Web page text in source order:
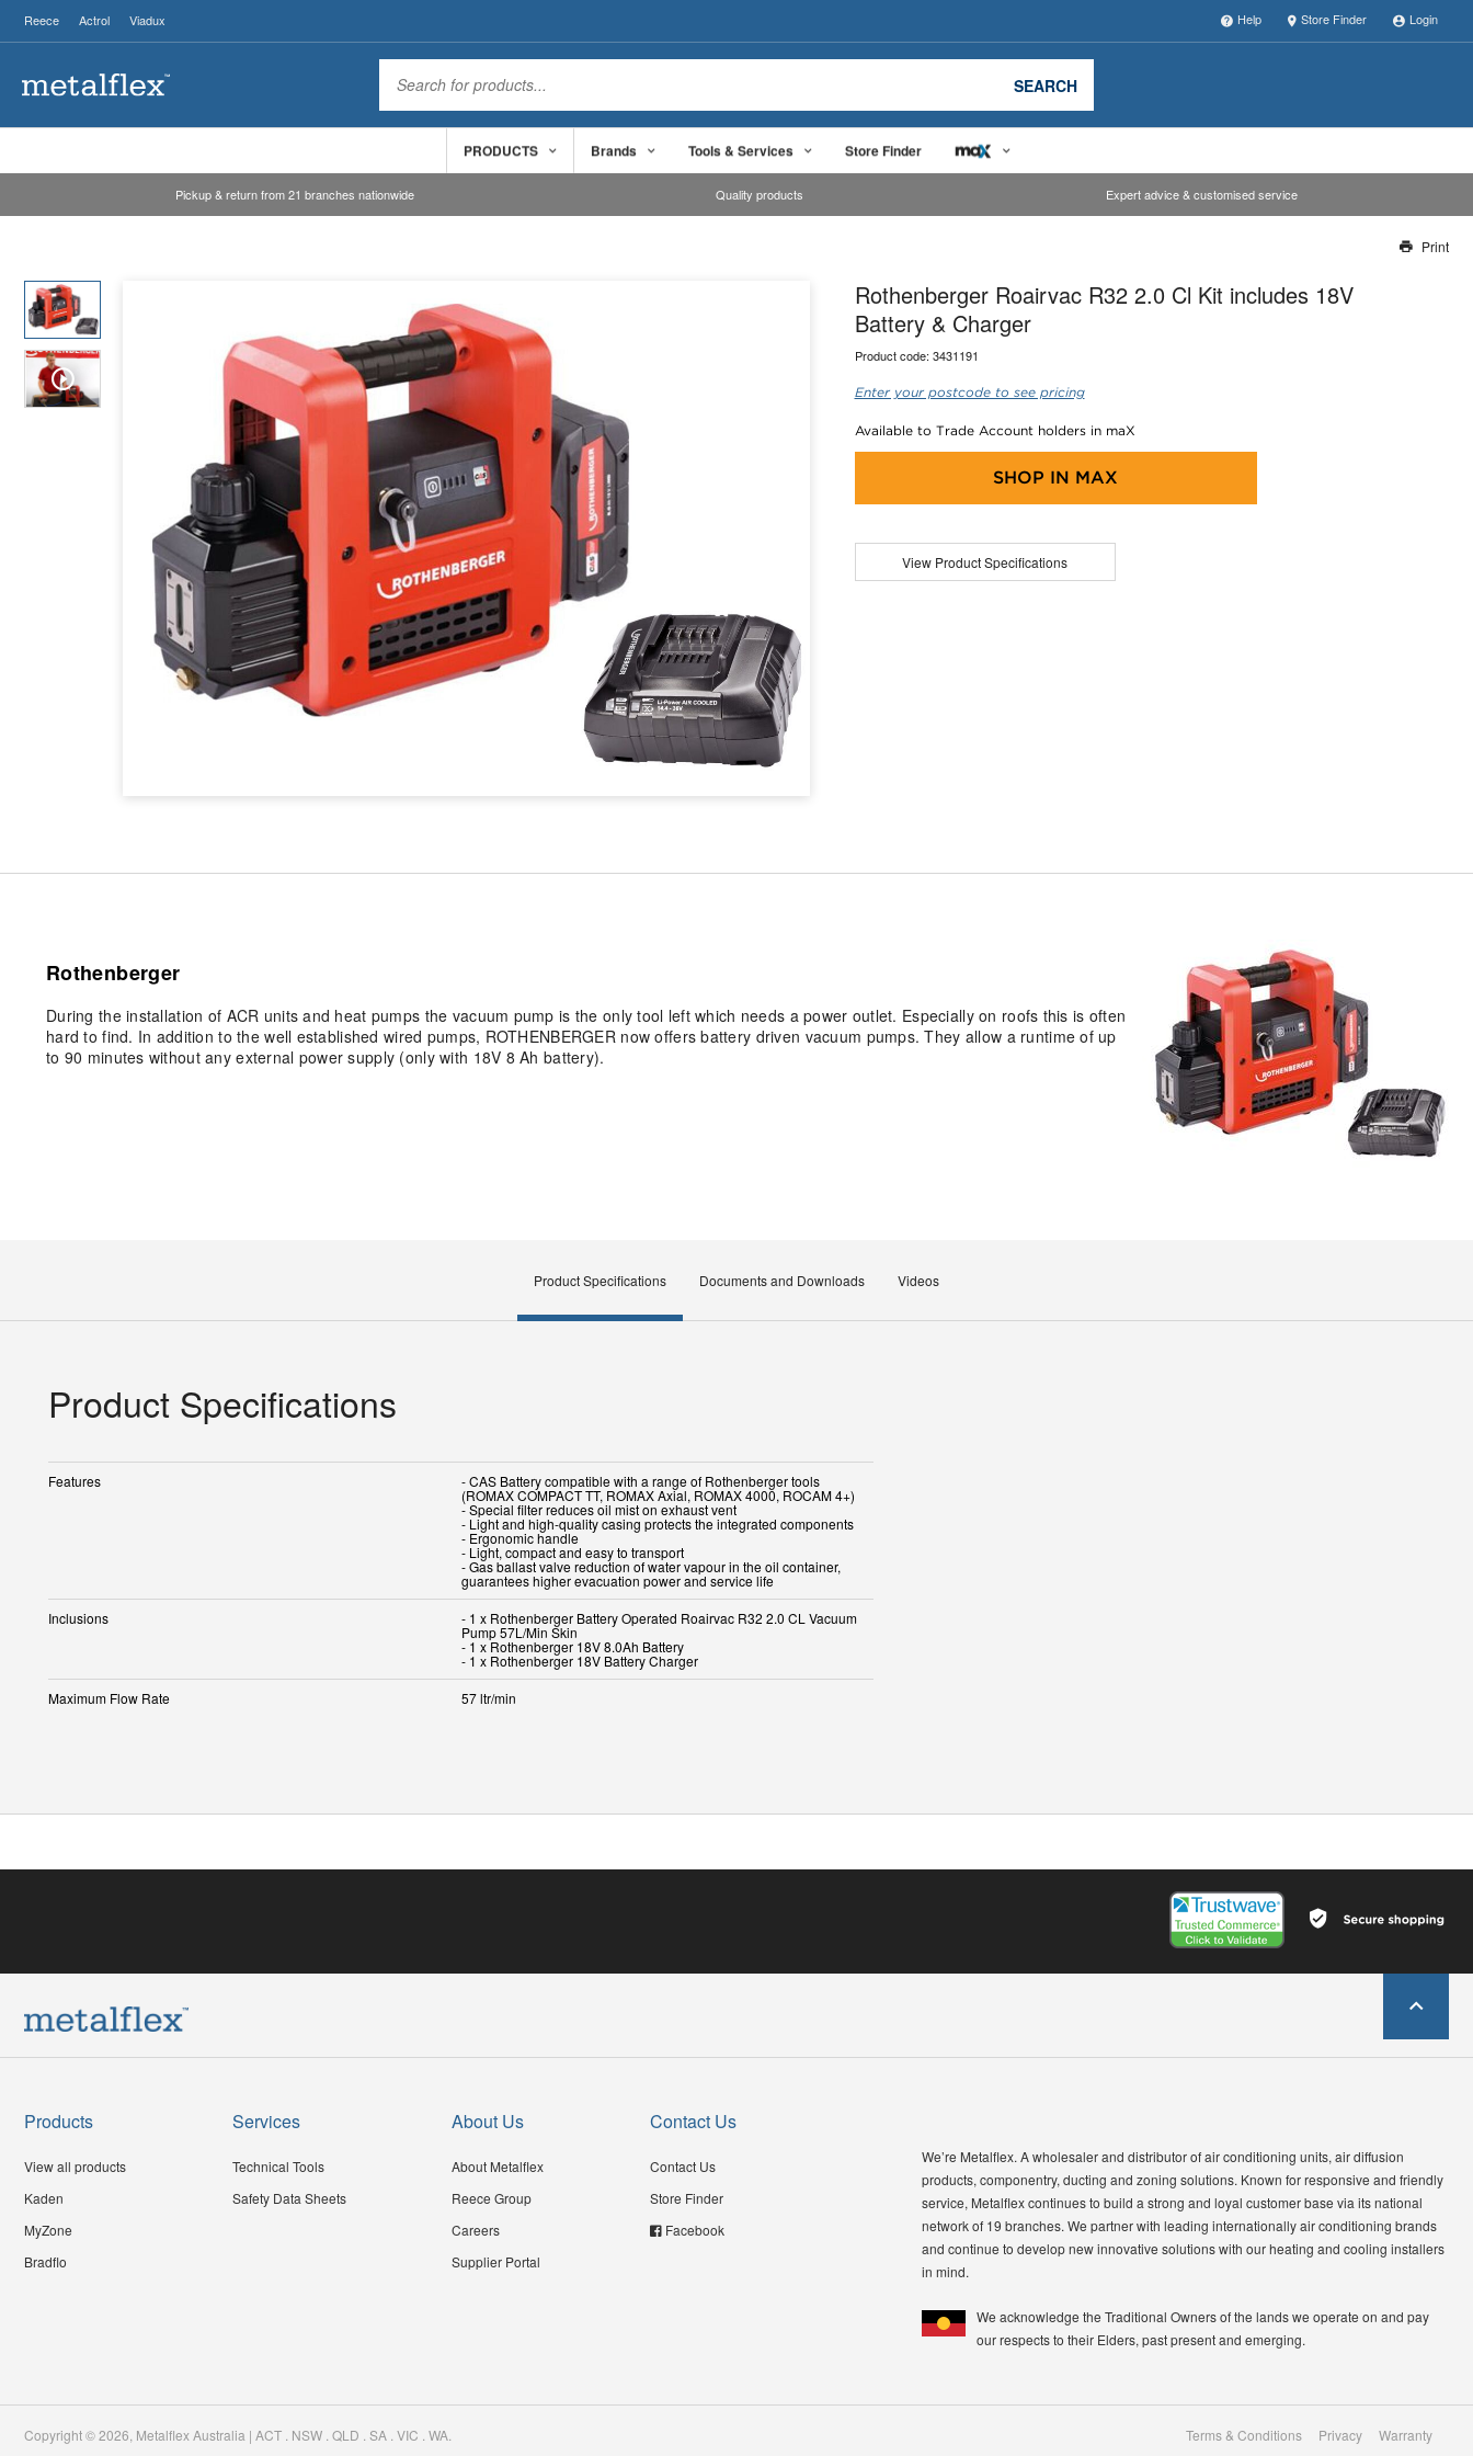
Reece Actrol Viadux Help Store Finder Login
SEARCH
PRODUCTS Brands Tools & Services Store Finder
Pickup & return from 21 branches nationwide Quality products Expert advice & customised service
Our team will work to update this soon
Print
Rothenberger Roairvac R32 2.0 Cl Kit includes 18V
Battery & Charger
Product code: 3431191
Enter your postcode to see pricing
Available to Trade Account holders in maX
SHOP IN MAX
View Product Specifications
Rothenberger
During the installation of ACR units and heat pumps the vacuum pump is the only tool left which needs a power outlet. Especially on roofs this is often
hard to find. In addition to the well established wired pumps, ROTHENBERGER now offers battery driven vacuum pumps. They allow a runtime of up
to 90 minutes without any external power supply (only with 18V 8 Ah battery).
Product Specifications Documents and Downloads Videos
Product Specifications
Features - CAS Battery compatible with a range of Rothenberger tools
(ROMAX COMPACT TT, ROMAX Axial, ROMAX 4000, ROCAM 4+)
- Special filter reduces oil mist on exhaust vent
- Light and high-quality casing protects the integrated components
- Ergonomic handle
- Light, compact and easy to transport
- Gas ballast valve reduction of water vapour in the oil container,
guarantees higher evacuation power and service life
Inclusions
- 1 x Rothenberger Battery Operated Roairvac R32 2.0 CL Vacuum
Pump 57L/Min Skin
- 1 x Rothenberger 18V 8.0Ah Battery
- 1 x Rothenberger 18V Battery Charger
Maximum Flow Rate
57 ltr/min
Products
View all products
Kaden
MyZone
Bradflo
Services
Technical Tools
Safety Data Sheets
About Us
About Metalflex
Reece Group
Careers
Supplier Portal
Contact Us
Contact Us
Store Finder
Facebook
We’re Metalflex. A wholesaler and distributor of air conditioning units, air diffusion
products, componentry, ducting and zoning solutions. Known for responsive and friendly
service, Metalflex continues to build a strong and loyal customer base via its national
network of 19 branches. We partner with leading internationally air conditioning brands
and continue to develop new innovative solutions with our heating and cooling installers
in mind.
We acknowledge the Traditional Owners of the lands we operate on and pay
our respects to their Elders, past present and emerging.
Copyright ©2026 Metalflex Australia | ACT . NSW . QLD . SA . VIC . WA Terms & Conditions Privacy Warranty